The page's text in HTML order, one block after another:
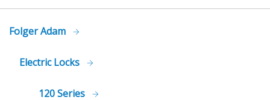
Folger Adam
Electric Locks
120 Series